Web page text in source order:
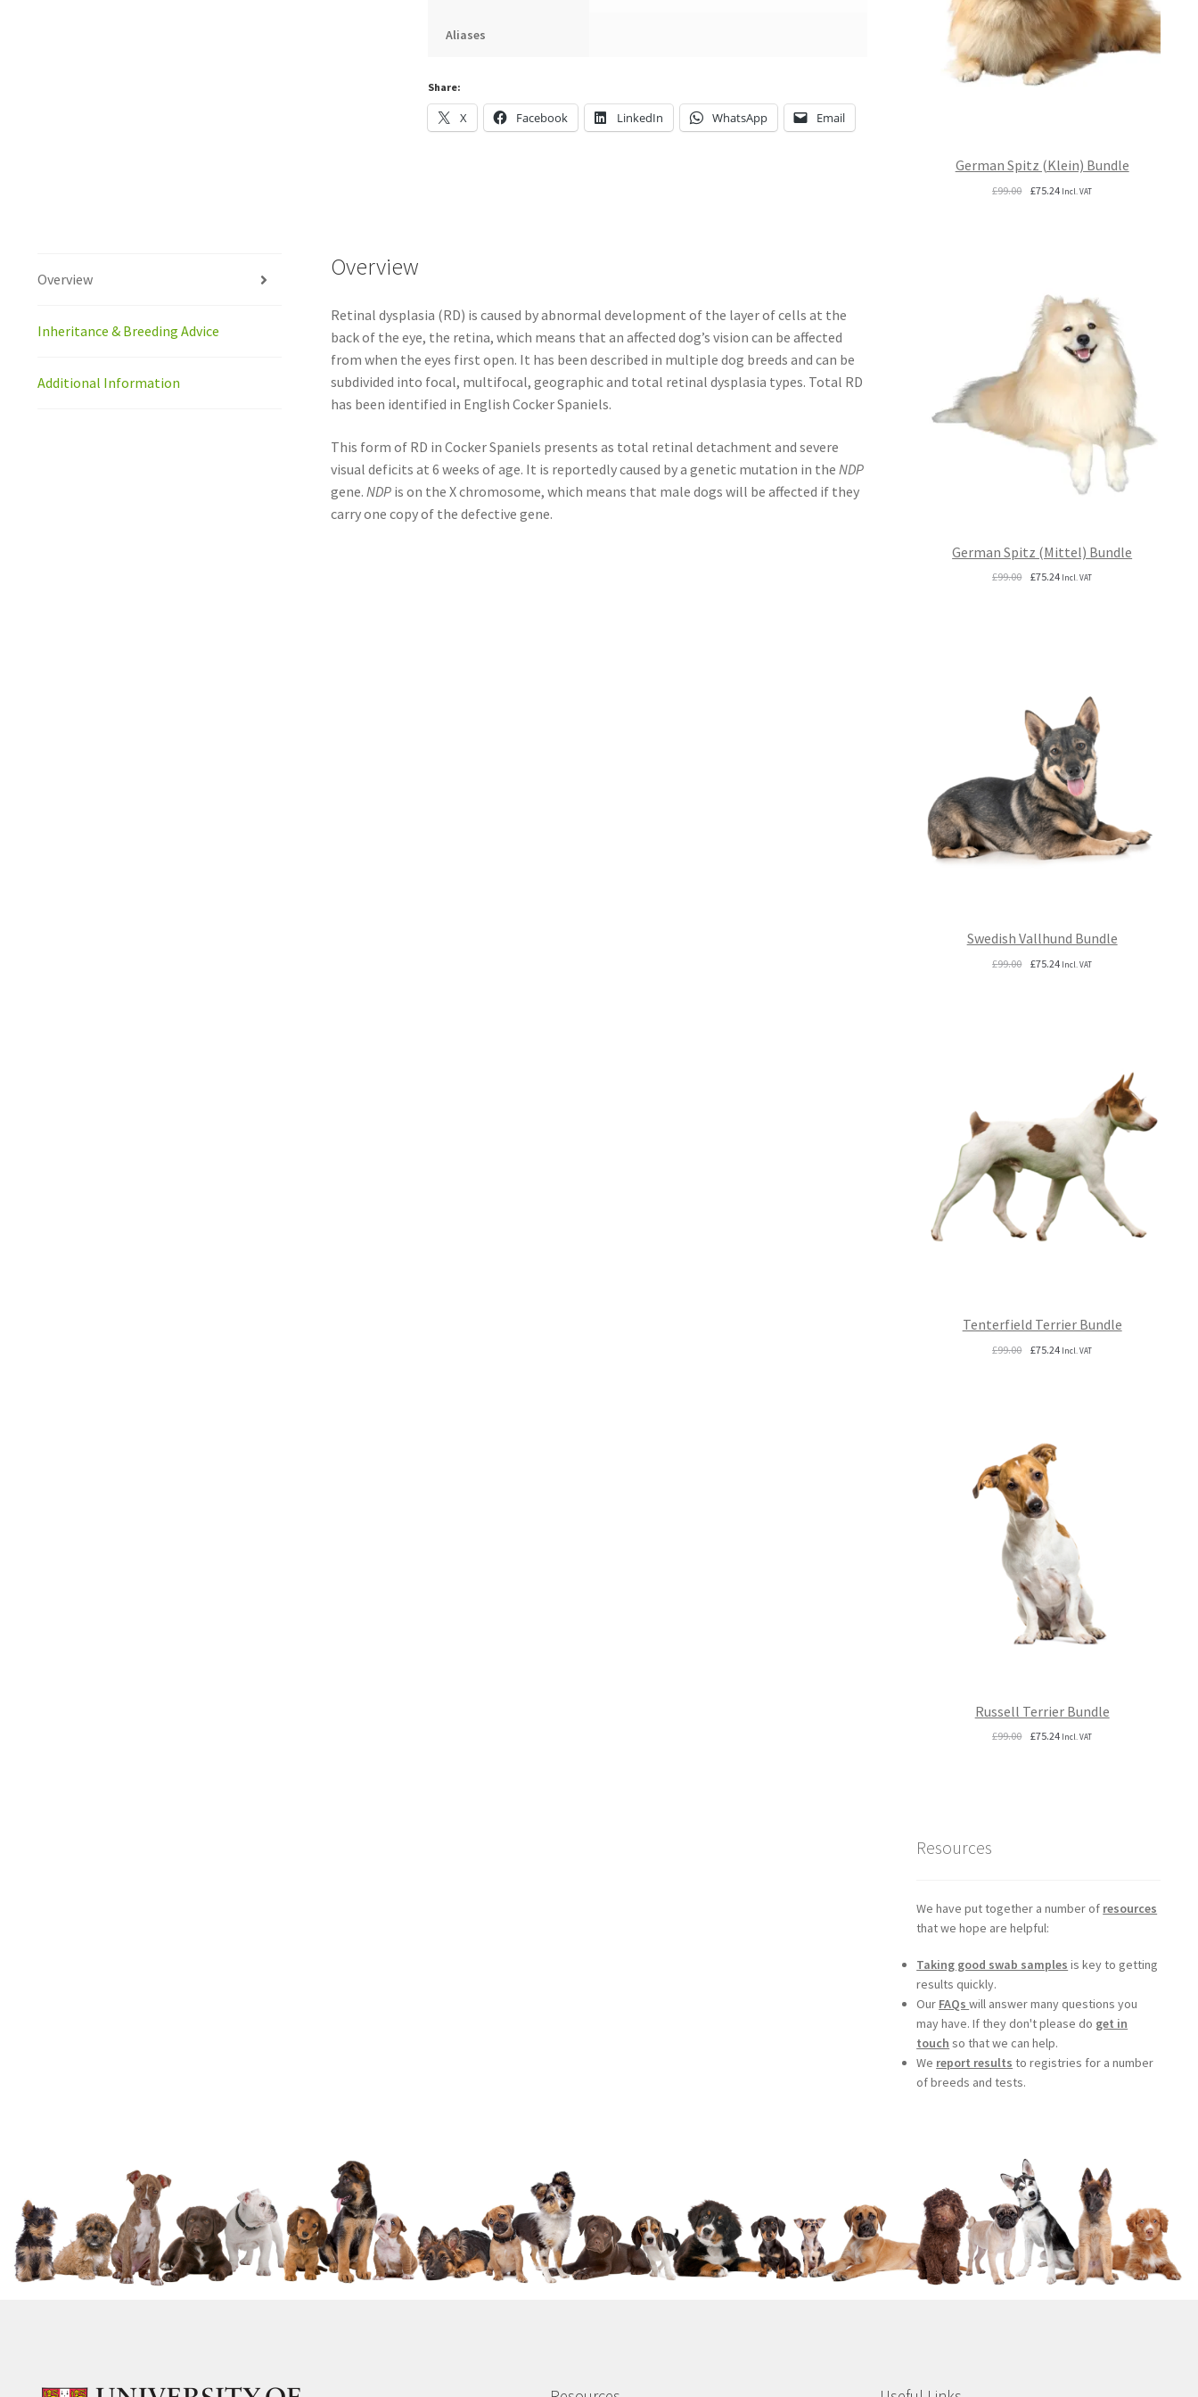
Aliases
Share:
X Facebook LinkedIn WhatsApp Email
Overview
Inheritance & Breeding Advice
Additional Information
Overview
Retinal dysplasia (RD) is caused by abnormal development of the layer of cells at the
back of the eye, the retina, which means that an affected dog’s vision can be affected
from when the eyes first open. It has been described in multiple dog breeds and can be
subdivided into focal, multifocal, geographic and total retinal dysplasia types. Total RD
has been identified in English Cocker Spaniels.
This form of RD in Cocker Spaniels presents as total retinal detachment and severe
visual deficits at 6 weeks of age. It is reportedly caused by a genetic mutation in the NDP
gene. NDPis on the X chromosome, which means that male dogs will be affected if they
carry one copy of the defective gene.
German Spitz (Klein) Bundle
£99.00 Original
£75.24Current
Incl. VAT
German Spitz (Mittel) Bundle
£99.00 Original
£75.24Current
Incl. VAT
Swedish Vallhund Bundle
£99.00 Original
£75.24Current
Incl. VAT
Tenterfield Terrier Bundle
£99.00 Original
£75.24Current
Incl. VAT
Russell Terrier Bundle
£99.00 Original
£75.24Current
Incl. VAT
Resources
We have put together a number of resources
that we hope are helpful:
Taking good swab samples is key to getting
results quickly.
Our FAQswill answer many questions you
may have. If they don't please do get in
touch so that we can help.
We report results to registries for a number
of breeds and tests.